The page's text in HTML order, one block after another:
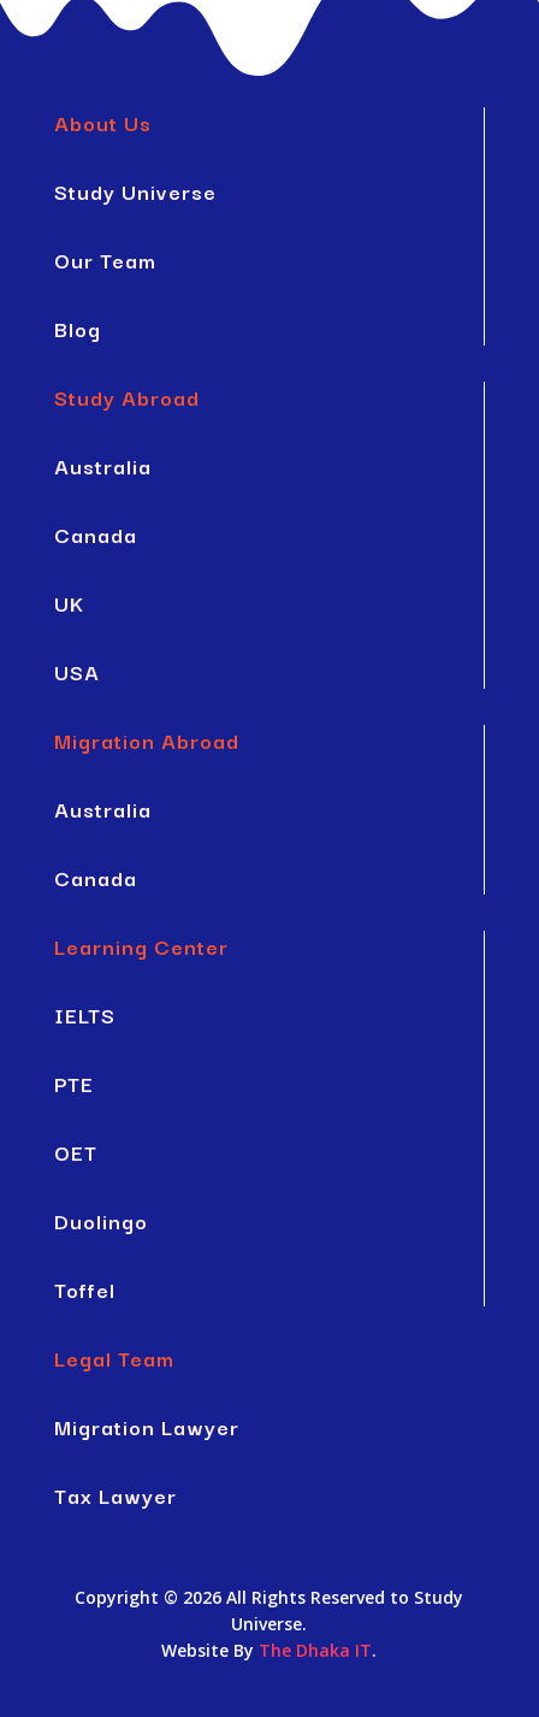
About Us
Study Universe
Our Team
Blog
Study Abroad
Australia
Canada
UK
USA
Migration Abroad
Australia
Canada
Learning Center
IELTS
PTE
OET
Duolingo
Toffel
Legal Team
Migration Lawyer
Tax Lawyer
Copyright © 2026 All Rights Reserved to Study
Universe.
Website By The Dhaka IT.